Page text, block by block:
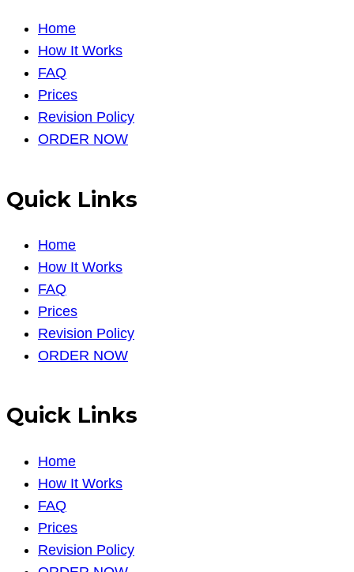
Home
How It Works
FAQ
Prices
Revision Policy
ORDER NOW
Quick Links
Home
How It Works
FAQ
Prices
Revision Policy
ORDER NOW
Quick Links
Home
How It Works
FAQ
Prices
Revision Policy